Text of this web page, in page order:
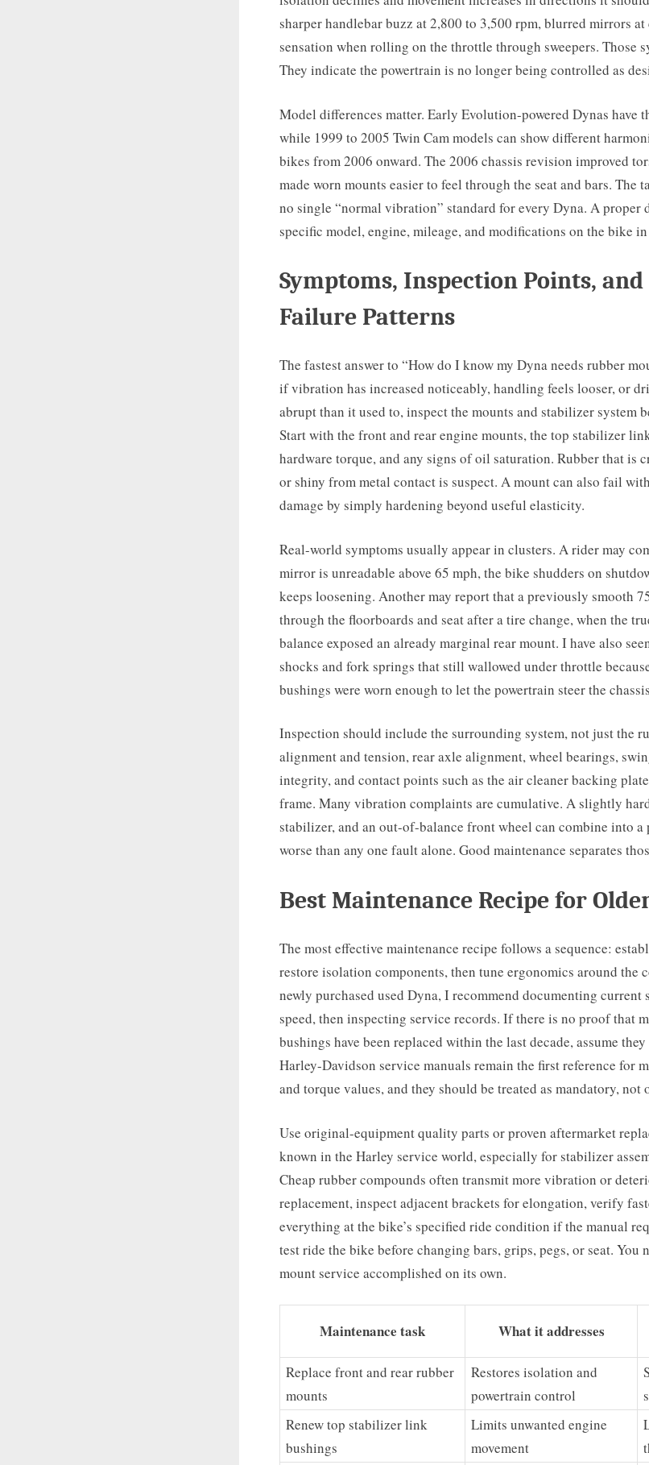
sharper handlebar buzz at 2,800 to 3,500 rpm, blurred mirrors
sensation when rolling on the throttle through sweepers. Those
They indicate the powertrain is no longer being controlled as
Model differences matter. Early Evolution-powered Dynas have
while 1999 to 2005 Twin Cam models can show different
bikes from 2006 onward. The 2006 chassis revision improved
made worn mounts easier to feel through the seat and bars. The
no single “normal vibration” standard for every Dyna. A proper
specific model, engine, mileage, and modifications on the bike
Symptoms, Inspection Points,
Failure Patterns
The fastest answer to “How do I know my Dyna needs rubber
if vibration has increased noticeably, handling feels looser, or
abrupt than it used to, inspect the mounts and stabilizer system
Start with the front and rear engine mounts, the top stabilizer
hardware torque, and any signs of oil saturation. Rubber that is
or shiny from metal contact is suspect. A mount can also fail
damage by simply hardening beyond useful elasticity.
Real-world symptoms usually appear in clusters. A rider may
mirror is unreadable above 65 mph, the bike shudders on
keeps loosening. Another may report that a previously smooth
through the floorboards and seat after a tire change, when the
balance exposed an already marginal rear mount. I have also
shocks and fork springs that still wallowed under throttle
bushings were worn enough to let the powertrain steer the
Inspection should include the surrounding system, not just the
alignment and tension, rear axle alignment, wheel bearings,
integrity, and contact points such as the air cleaner backing
frame. Many vibration complaints are cumulative. A slightly
stabilizer, and an out-of-balance front wheel can combine into a
worse than any one fault alone. Good maintenance separates
Best Maintenance Recipe for
The most effective maintenance recipe follows a sequence:
restore isolation components, then tune ergonomics around the
newly purchased used Dyna, I recommend documenting current
speed, then inspecting service records. If there is no proof that
bushings have been replaced within the last decade, assume
Harley-Davidson service manuals remain the first reference for
and torque values, and they should be treated as mandatory, not
Use original-equipment quality parts or proven aftermarket
known in the Harley service world, especially for stabilizer
Cheap rubber compounds often transmit more vibration or
replacement, inspect adjacent brackets for elongation, verify
everything at the bike’s specified ride condition if the manual
test ride the bike before changing bars, grips, pegs, or seat. You
mount service accomplished on its own.
Maintenance task What it addresses
Replace front and rear rubber
mounts
Restores isolation and
powertrain control
Renew top stabilizer link
bushings
Limits unwanted engine
movement